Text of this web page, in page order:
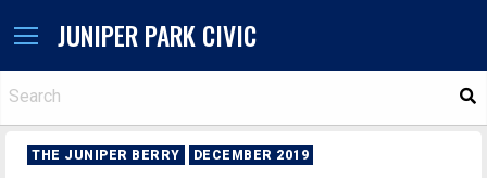
JUNIPER PARK CIVIC
THE JUNIPER BERRY DECEMBER 2019